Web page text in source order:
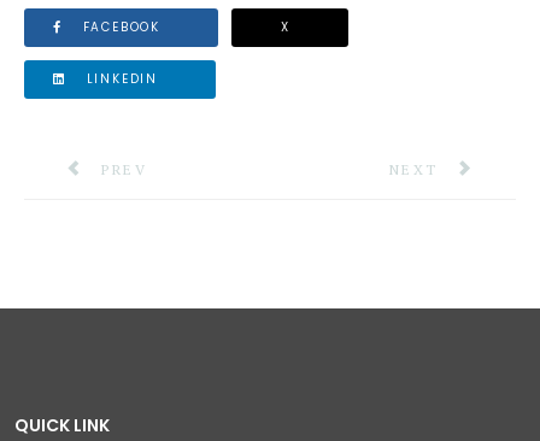
FACEBOOK X
LINKEDIN
PREVIOUS ARTICLE: SITUATION REPORT #17:
PREV NEXT ARTICLE:
NEXT
QUICK LINK